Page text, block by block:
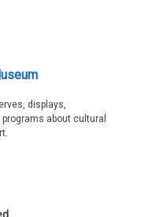
displays,
about cultural